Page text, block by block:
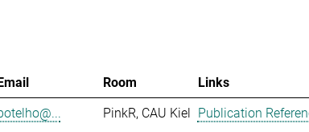
Room
Links
PinkR, CAU Kiel Publication